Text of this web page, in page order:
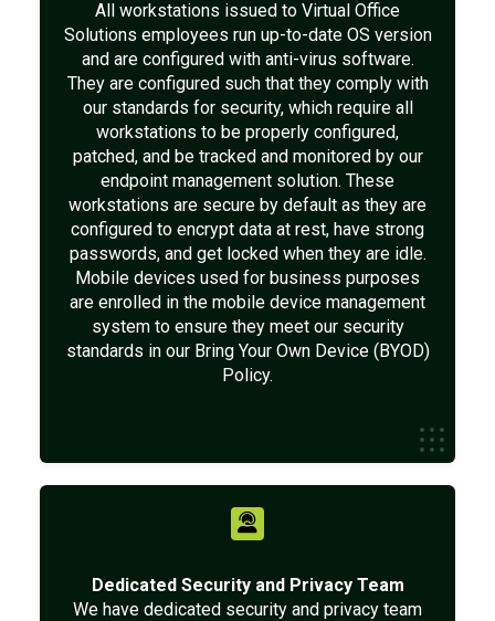
All workstations issued to Virtual Office
Solutions employees run up-to-date OS version
and are configured with anti-virus software.
They are configured such that they comply with
our standards for security, which require all
workstations to be properly configured,
patched, and be tracked and monitored by our
endpoint management solution. These
workstations are secure by default as they are
configured to encrypt data at rest, have strong
passwords, and get locked when they are idle.
Mobile devices used for business purposes
are enrolled in the mobile device management
system to ensure they meet our security
standards in our Bring Your Own Device (BYOD)
Policy.
Dedicated Security and Privacy Team
We have dedicated security and privacy team